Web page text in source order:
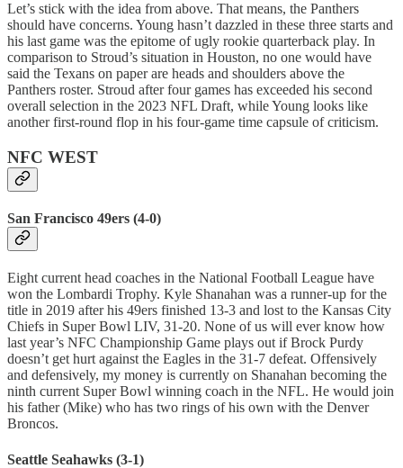
Let’s stick with the idea from above. That means, the Panthers
should have concerns. Young hasn’t dazzled in these three starts and
his last game was the epitome of ugly rookie quarterback play. In
comparison to Stroud’s situation in Houston, no one would have
said the Texans on paper are heads and shoulders above the
Panthers roster. Stroud after four games has exceeded his second
overall selection in the 2023 NFL Draft, while Young looks like
another first-round flop in his four-game time capsule of criticism.
NFC WEST
San Francisco 49ers (4-0)
Eight current head coaches in the National Football League have
won the Lombardi Trophy. Kyle Shanahan was a runner-up for the
title in 2019 after his 49ers finished 13-3 and lost to the Kansas City
Chiefs in Super Bowl LIV, 31-20. None of us will ever know how
last year’s NFC Championship Game plays out if Brock Purdy
doesn’t get hurt against the Eagles in the 31-7 defeat. Offensively
and defensively, my money is currently on Shanahan becoming the
ninth current Super Bowl winning coach in the NFL. He would join
his father (Mike) who has two rings of his own with the Denver
Broncos.
Seattle Seahawks (3-1)